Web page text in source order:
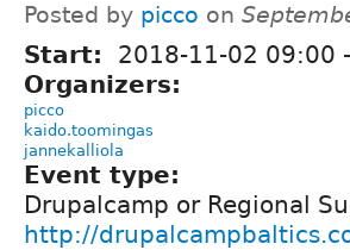
Posted by picco on
Start: 2018-11-02 09:00 -
Organizers:
picco
kaido.toomingas
jannekalliola
Event type:
Drupalcamp or Regional
http://